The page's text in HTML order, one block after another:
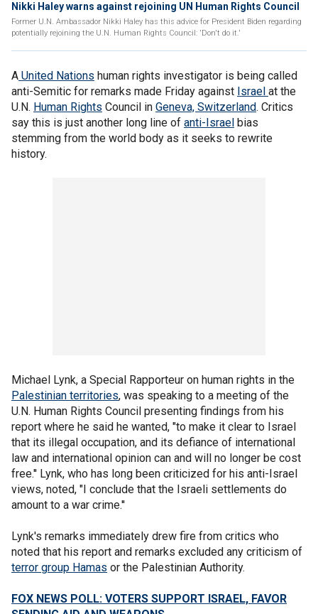
Nikki Haley warns against rejoining UN Human Rights Council
Former U.N. Ambassador Nikki Haley has this advice for President Biden regarding
potentially rejoining the U.N. Human Rights Council: 'Don't do it.'
A United Nations human rights investigator is being called
anti-Semitic for remarks made Friday against Israel at the
U.N. Human Rights Council in Geneva, Switzerland. Critics
say this is just another long line of anti-Israel bias
stemming from the world body as it seeks to rewrite
history.
Michael Lynk, a Special Rapporteur on human rights in the
Palestinian territories, was speaking to a meeting of the
U.N. Human Rights Council presenting findings from his
report where he said he wanted, "to make it clear to Israel
that its illegal occupation, and its defiance of international
law and international opinion can and will no longer be cost
free.'' Lynk, who has long been criticized for his anti-Israel
views, noted, "I conclude that the Israeli settlements do
amount to a war crime.''
Lynk's remarks immediately drew fire from critics who
noted that his report and remarks excluded any criticism of
terror group Hamas or the Palestinian Authority.
FOX NEWS POLL: VOTERS SUPPORT ISRAEL, FAVOR